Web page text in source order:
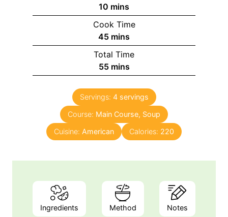
10 m
i
n
u
t
e
s
mins
Cook Time
45m
i
n
u
e
mins
Total Time
55m
i
n
u
t
s
mins
Servings: 4 servings
Course: Main Course, Soup
Cuisine: American Calories: 220
Ingredients Method Notes